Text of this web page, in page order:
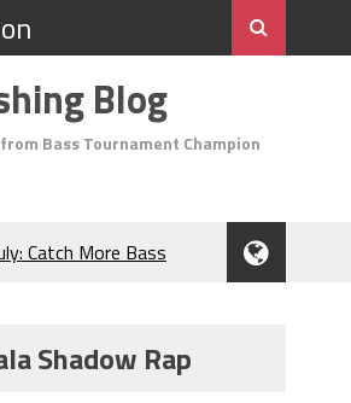
Blog
Bass Tournament Champion
Catch More Bass
Shadow Rap